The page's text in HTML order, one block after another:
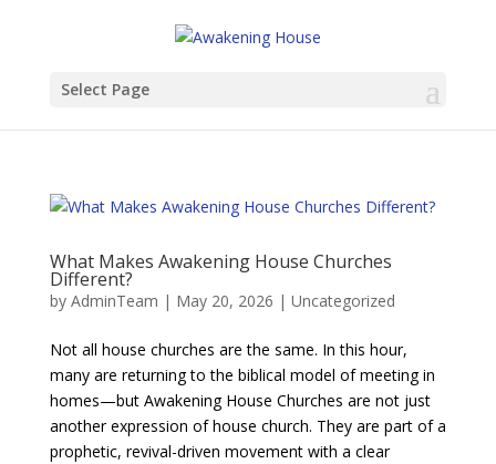
Select Page
What Makes Awakening House Churches
Different?
by AdminTeam | May 20, 2026 | Uncategorized
Not all house churches are the same. In this hour,
many are returning to the biblical model of meeting in
homes—but Awakening House Churches are not just
another expression of house church. They are part of a
prophetic, revival-driven movement with a clear